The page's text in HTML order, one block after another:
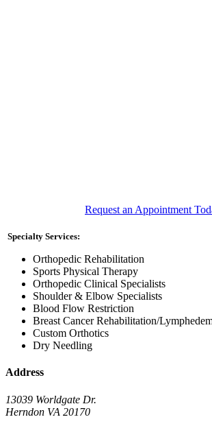
Request an Appointment
Specialty Services:
Orthopedic Rehabilitation
Sports Physical Therapy
Orthopedic Clinical Specialists
Shoulder & Elbow Specialists
Blood Flow Restriction
Breast Cancer Rehabilitation/
Custom Orthotics
Dry Needling
Address
13039 Worldgate Dr.
Herndon VA 20170